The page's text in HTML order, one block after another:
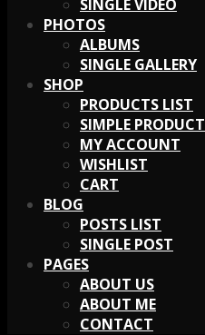
SINGLE VIDEO
PHOTOS
ALBUMS
SINGLE GALLERY
SHOP
PRODUCTS LIST
SIMPLE PRODUCT
MY ACCOUNT
WISHLIST
CART
BLOG
POSTS LIST
SINGLE POST
PAGES
ABOUT US
ABOUT ME
CONTACT